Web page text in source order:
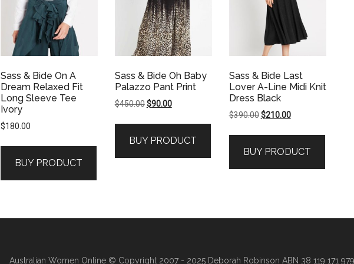
Sass & Bide On A
Dream Relaxed Fit
Long Sleeve Tee
Ivory
$180.00
BUY PRODUCT
Sass & Bide Oh Baby
Palazzo Pant Print
$450.00 Original
$450.00.
$90.00Current
$90.00.
BUY PRODUCT
Sass & Bide Last
Lover A-Line Midi Knit
Dress Black
$390.00 Original
$390.00.
$210.00Current
$210.00.
BUY PRODUCT
Australian Women Online© Copyright 2007 - 2025 Deborah Robinson ABN 38 119 171 979